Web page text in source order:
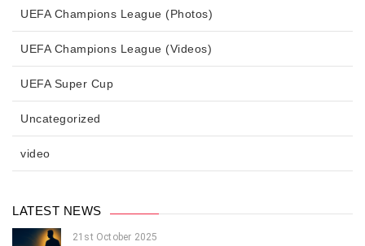
UEFA Champions League (Photos)
UEFA Champions League (Videos)
UEFA Super Cup
Uncategorized
video
LATEST NEWS
21st October 2025